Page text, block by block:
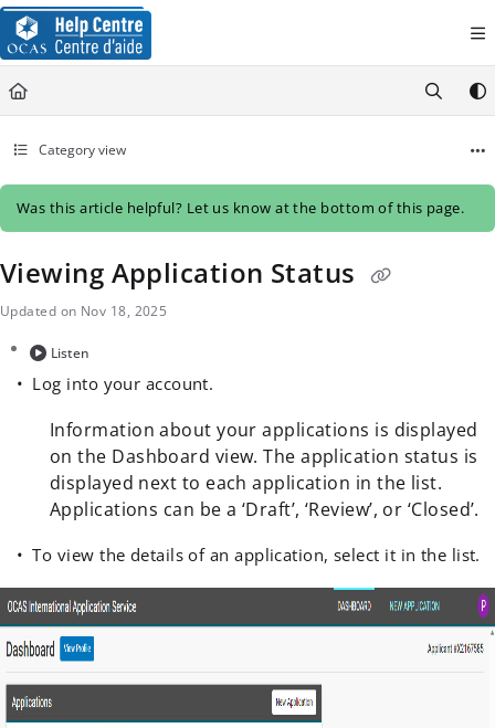
Documentation Index
Fetch the complete documentation index at:
https://help.ocas.ca/
Use this file to discover all available pages before exploring further.
Category view
Was this article helpful? Let us know at the bottom of this page.
Viewing Application Status
Updated on Nov 18, 2025
Listen
Log into your account.
Information about your applications is displayed
on the Dashboard view. The application status is
displayed next to each application in the list.
Applications can be a ‘Draft’, ‘Review’, or ‘Closed’.
To view the details of an application, select it in the list.